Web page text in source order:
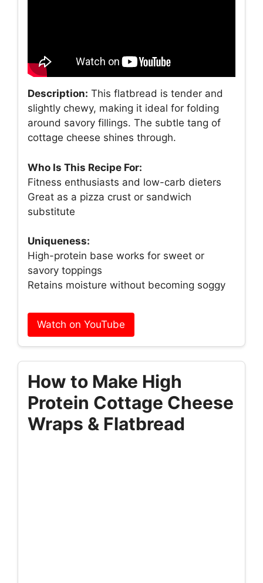
Description: This flatbread is tender and
slightly chewy, making it ideal for folding
around savory fillings. The subtle tang of
cottage cheese shines through.
Who Is This Recipe For:
Fitness enthusiasts and low-carb dieters
Great as a pizza crust or sandwich
substitute
Uniqueness:
High-protein base works for sweet or
savory toppings
Retains moisture without becoming soggy
Watch on YouTube
How to Make High
Protein Cottage Cheese
Wraps & Flatbread